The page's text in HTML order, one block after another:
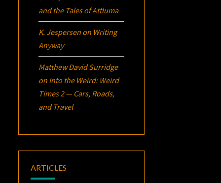
and the Tales of Attluma
K. Jespersen on Writing
Anyway
Matthew David Surridge
on Into the Weird: Weird
Times 2 — Cars, Roads,
and Travel
ARTICLES